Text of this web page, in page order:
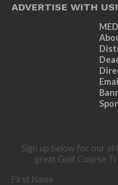
ADVERTISE WITH US!
Sign up below for our
great Golf Course
First Name